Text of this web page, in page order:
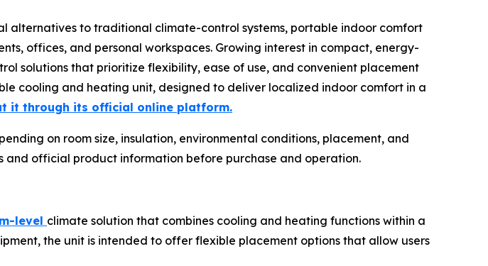
alternatives to traditional climate-control systems, portable indoor comfort
offices, and personal workspaces. Growing interest in compact, energy-
solutions that prioritize flexibility, ease of use, and convenient placement
cooling and heating unit, designed to deliver localized indoor comfort in a
it through its official online platform.
on room size, insulation, environmental conditions, placement, and
and official product information before purchase and operation.
level climate solution that combines cooling and heating functions within a
the unit is intended to offer flexible placement options that allow users